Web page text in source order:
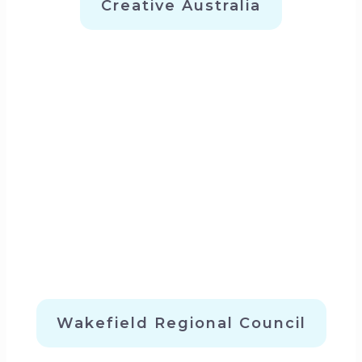
Creative Australia
Wakefield Regional Council